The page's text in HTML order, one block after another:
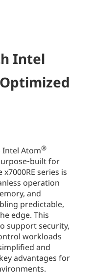
Intel
Intel Atom®
for
series is
operation
and
predictable,
edge. This
support security,
workloads
and
advantages for